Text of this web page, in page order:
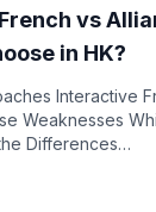
vs
in HK?
Interactive
Weaknesses
Differences…